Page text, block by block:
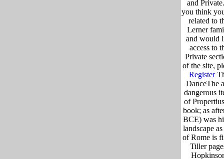
and
you think
related to
Lerner
and would
access to
Private
of the site,
Register
DanceThe
dangerous
of
book; as
BCE) was
landscape
of Rome is
Tiller